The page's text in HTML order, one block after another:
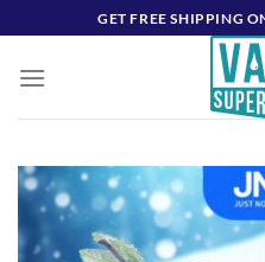
to
content
GET FREE SHIPPING